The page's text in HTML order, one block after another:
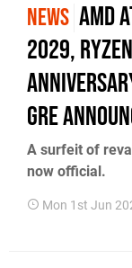
NEWS AMD
2029,
GRE
A surfeit of
now official.
Mon 1st Jun